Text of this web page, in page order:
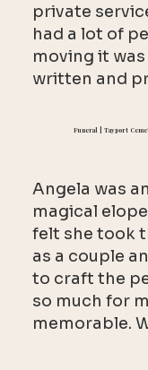
private
had a lot of
moving it
written and
Funeral | Tayport
Angela was
magical
felt she took
as a couple
to craft the
so much for
memorable.